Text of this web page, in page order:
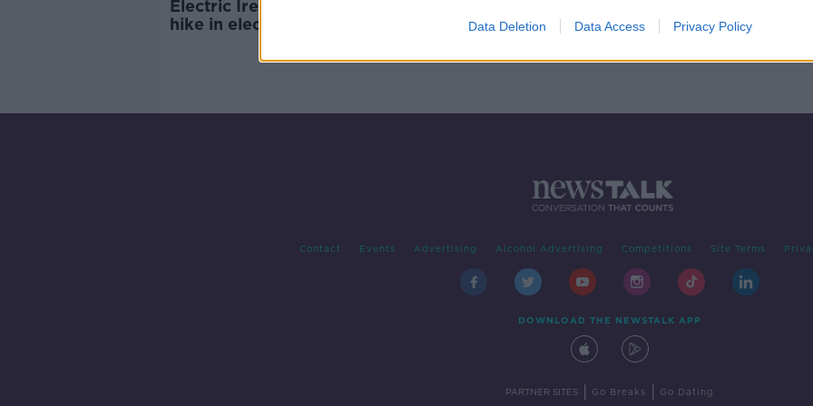
Data Deletion Data Access Privacy Policy
Electric Ireland announces price
hike in electricity and gas
Contact Events Advertising Alcohol Advertising Competitions Site Terms
DOWNLOAD THE NEWSTALK APP
PARTNER SITES Go Breaks Go Dating